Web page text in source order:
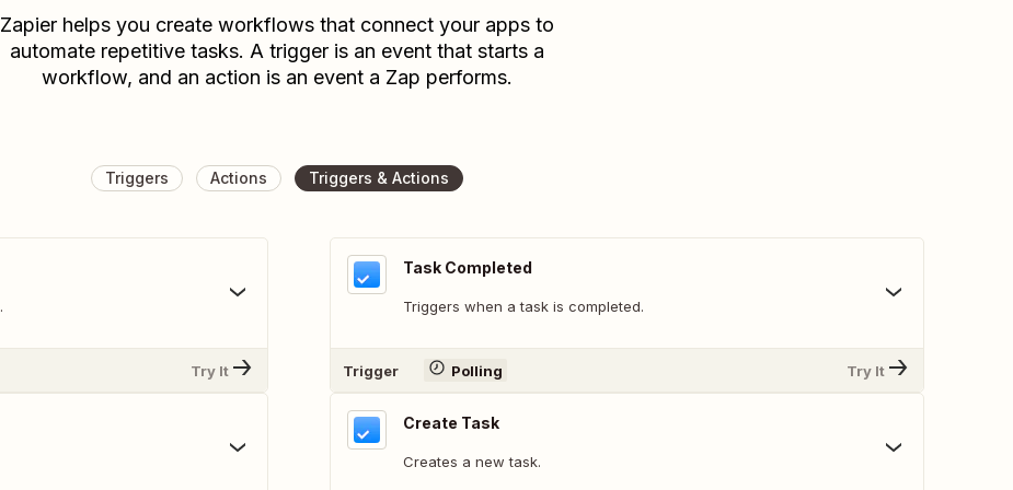
Zapier helps you create workflows that connect your apps to
automate repetitive tasks. A trigger is an event that starts a
workflow, and an action is an event a Zap performs.
Triggers Actions Triggers & Actions
Try It
Task Completed
Triggers when a task is completed.
Trigger Polling Try It
Create Task
Creates a new task.